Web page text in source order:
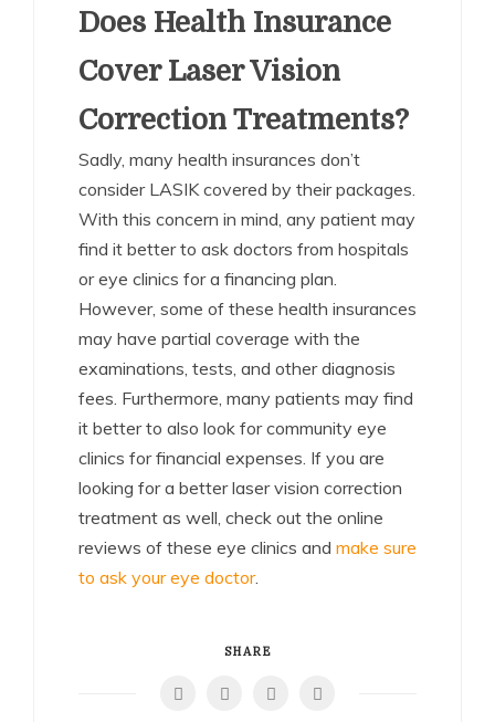
Does Health Insurance
Cover Laser Vision
Correction Treatments?
Sadly, many health insurances don’t
consider LASIK covered by their packages.
With this concern in mind, any patient may
find it better to ask doctors from hospitals
or eye clinics for a financing plan.
However, some of these health insurances
may have partial coverage with the
examinations, tests, and other diagnosis
fees. Furthermore, many patients may find
it better to also look for community eye
clinics for financial expenses. If you are
looking for a better laser vision correction
treatment as well, check out the online
reviews of these eye clinics and make sure
to ask your eye doctor.
SHARE